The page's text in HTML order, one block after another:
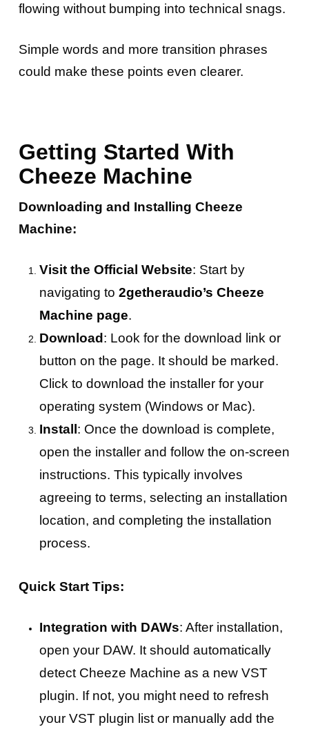
flowing without bumping into technical snags.
Simple words and more transition phrases
could make these points even clearer.
Getting Started With
Cheeze Machine
Downloading and Installing Cheeze
Machine:
Visit the Official Website: Start by
navigating to 2getheraudio’s Cheeze
Machine page.
Download: Look for the download link or
button on the page. It should be marked.
Click to download the installer for your
operating system (Windows or Mac).
Install: Once the download is complete,
open the installer and follow the on-screen
instructions. This typically involves
agreeing to terms, selecting an installation
location, and completing the installation
process.
Quick Start Tips:
Integration with DAWs: After installation,
open your DAW. It should automatically
detect Cheeze Machine as a new VST
plugin. If not, you might need to refresh
your VST plugin list or manually add the